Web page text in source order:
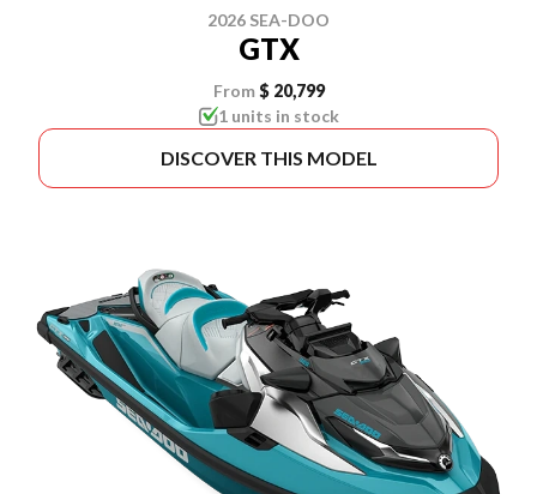
2026 SEA-DOO
GTX
From $ 20,799
1 units in stock
DISCOVER THIS MODEL